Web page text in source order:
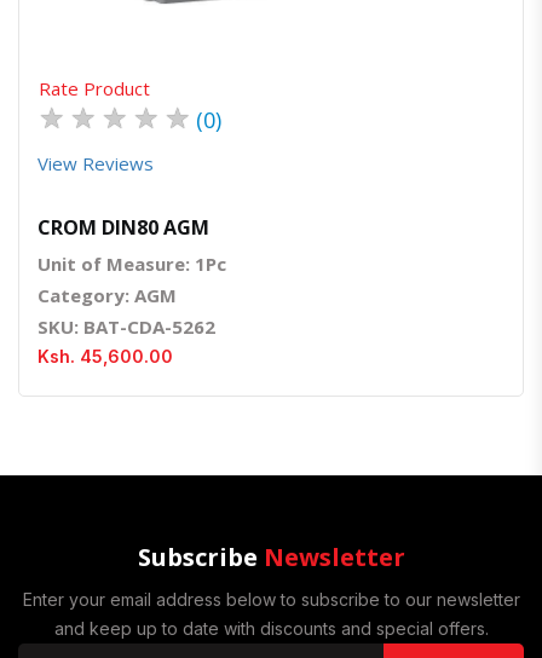
Rate Product
★ ★ ★ ★ ★ (0)
View Reviews
CROM DIN80 AGM
Unit of Measure: 1Pc
Category: AGM
SKU: BAT-CDA-5262
Ksh. 45,600.00
Subscribe Newsletter
Enter your email address below to subscribe to our newsletter
and keep up to date with discounts and special offers.